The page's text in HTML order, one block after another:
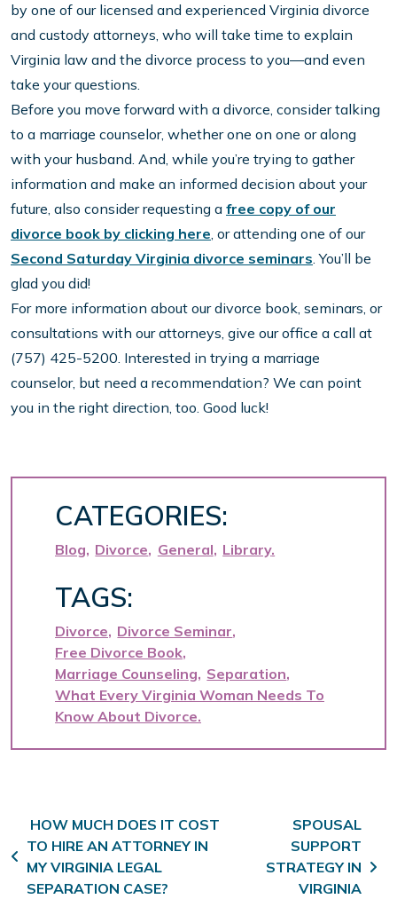
by one of our licensed and experienced Virginia divorce
and custody attorneys, who will take time to explain
Virginia law and the divorce process to you—and even
take your questions.
Before you move forward with a divorce, consider talking
to a marriage counselor, whether one on one or along
with your husband. And, while you’re trying to gather
information and make an informed decision about your
future, also consider requesting a free copy of our
divorce book by clicking here, or attending one of our
Second Saturday Virginia divorce seminars. You’ll be
glad you did!
For more information about our divorce book, seminars, or
consultations with our attorneys, give our office a call at
(757) 425-5200. Interested in trying a marriage
counselor, but need a recommendation? We can point
you in the right direction, too. Good luck!
CATEGORIES:
Blog Divorce General Library
TAGS:
Divorce Divorce Seminar
Free Divorce Book
Marriage Counseling Separation
What Every Virginia Woman Needs To
Know About Divorce
Post navigation
HOW MUCH DOES IT COST
TO HIRE AN ATTORNEY IN
MY VIRGINIA LEGAL
SEPARATION CASE?
SPOUSAL
SUPPORT
STRATEGY IN
VIRGINIA